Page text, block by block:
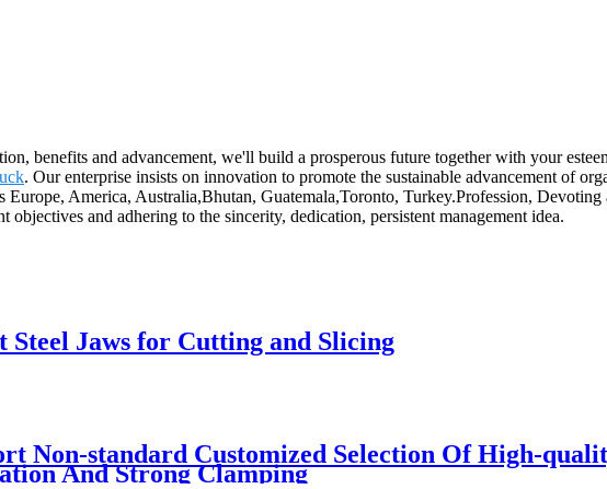
benefits and advancement, we'll build a prosperous future together with your
. Our enterprise insists on innovation to promote the sustainable advancement of
America, Australia,Bhutan, Guatemala,Toronto, Turkey.Profession,
and adhering to the sincerity, dedication, persistent management idea.
Jaws for Cutting and Slicing
Non-standard Customized Selection Of High-
And Strong Clamping